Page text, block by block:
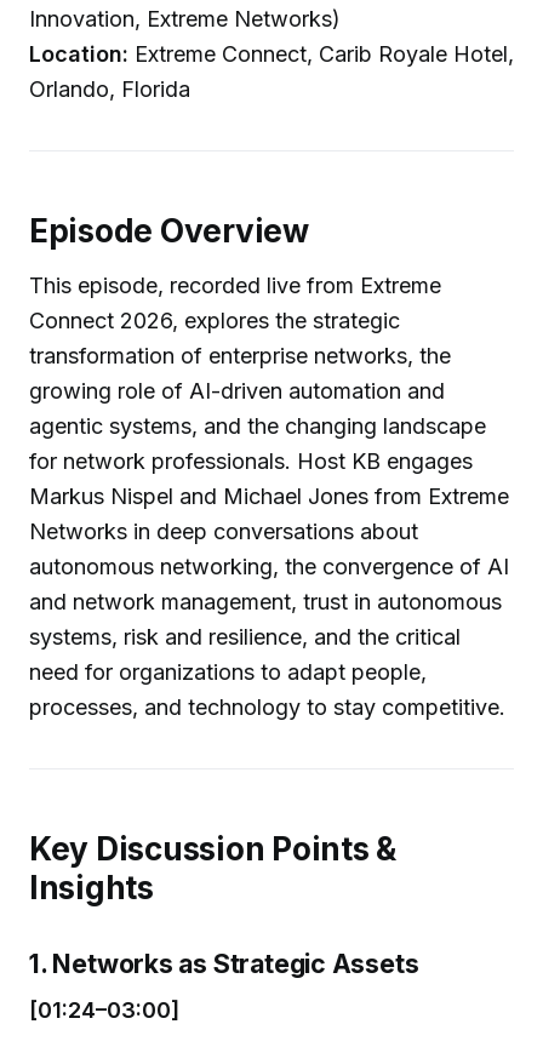
Innovation, Extreme Networks)
Location: Extreme Connect, Carib Royale Hotel,
Orlando, Florida
Episode Overview
This episode, recorded live from Extreme
Connect 2026, explores the strategic
transformation of enterprise networks, the
growing role of AI-driven automation and
agentic systems, and the changing landscape
for network professionals. Host KB engages
Markus Nispel and Michael Jones from Extreme
Networks in deep conversations about
autonomous networking, the convergence of AI
and network management, trust in autonomous
systems, risk and resilience, and the critical
need for organizations to adapt people,
processes, and technology to stay competitive.
Key Discussion Points &
Insights
1. Networks as Strategic Assets
[01:24–03:00]